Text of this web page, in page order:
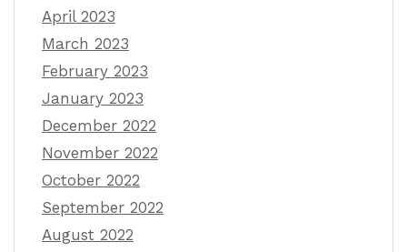
April 2023
March 2023
February 2023
January 2023
December 2022
November 2022
October 2022
September 2022
August 2022